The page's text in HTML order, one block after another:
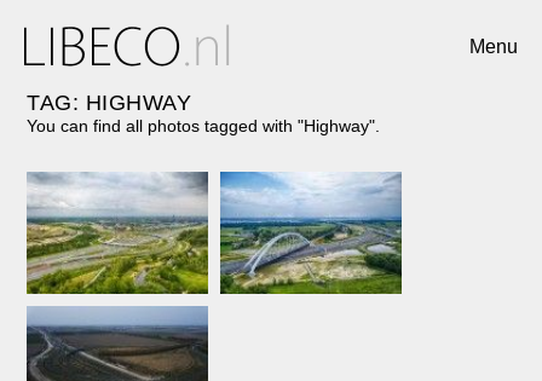
Menu
TAG: HIGHWAY
You can find all photos tagged with "Highway".